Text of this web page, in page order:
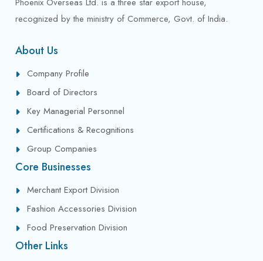
recognized by the ministry of Commerce, Govt. of India.
About Us
Company Profile
Board of Directors
Key Managerial Personnel
Certifications & Recognitions
Group Companies
Core Businesses
Merchant Export Division
Fashion Accessories Division
Food Preservation Division
Other Links